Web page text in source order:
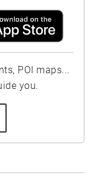
POI maps...
you.